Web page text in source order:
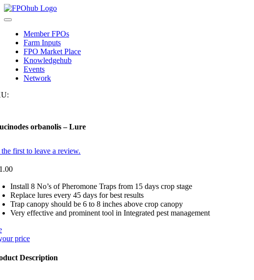
Skip
to
Toggle
NavigationMember FPOs
Farm Inputs
FPO Market Place
Knowledgehub
Events
Network
orbanolis – Lure
first to leave a review.
Install 8 No’s of Pheromone Traps from 15 days crop stage
Replace lures every 45 days for best results
Trap canopy should be 6 to 8 inches above crop canopy
Very effective and prominent tool in Integrated pest management
price
Description